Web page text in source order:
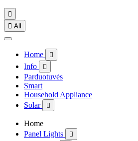

 All
Home 
Info 
Parduotuvės
Smart
Household Appliance
Solar

Home
Panel Lights
